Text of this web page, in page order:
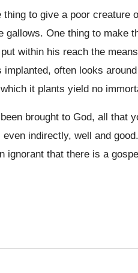
to give a poor creature
gallows. One thing to make
within his reach the
often looks
it plants yield no
brought to God, all that
indirectly, well and
ignorant that there is a